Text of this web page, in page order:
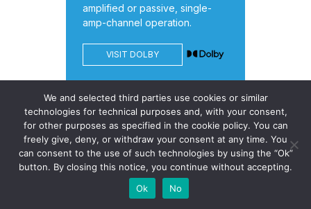
amplified or passive, single-
amp-channel operation.
VISIT DOLBY
Celluloid Junkie is the leading
online resource dedicated to the
We and selected third parties use cookies or similar
technologies for technical purposes and, with your consent,
for other purposes as specified in the cookie policy. You can
freely give, deny, or withdraw your consent at any time. You
can consent to the use of such technologies by using the “Ok”
button. By closing this notice, you continue without accepting.
Ok
No